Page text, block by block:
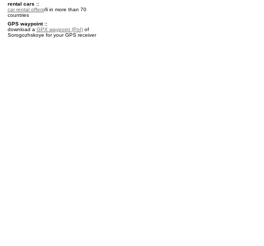
rental cars ::
car rental offers
in more than 70
countries
GPS waypoint ::
download a GPX waypoint (PoI)of
Sorogozhskoye for your GPS receiver